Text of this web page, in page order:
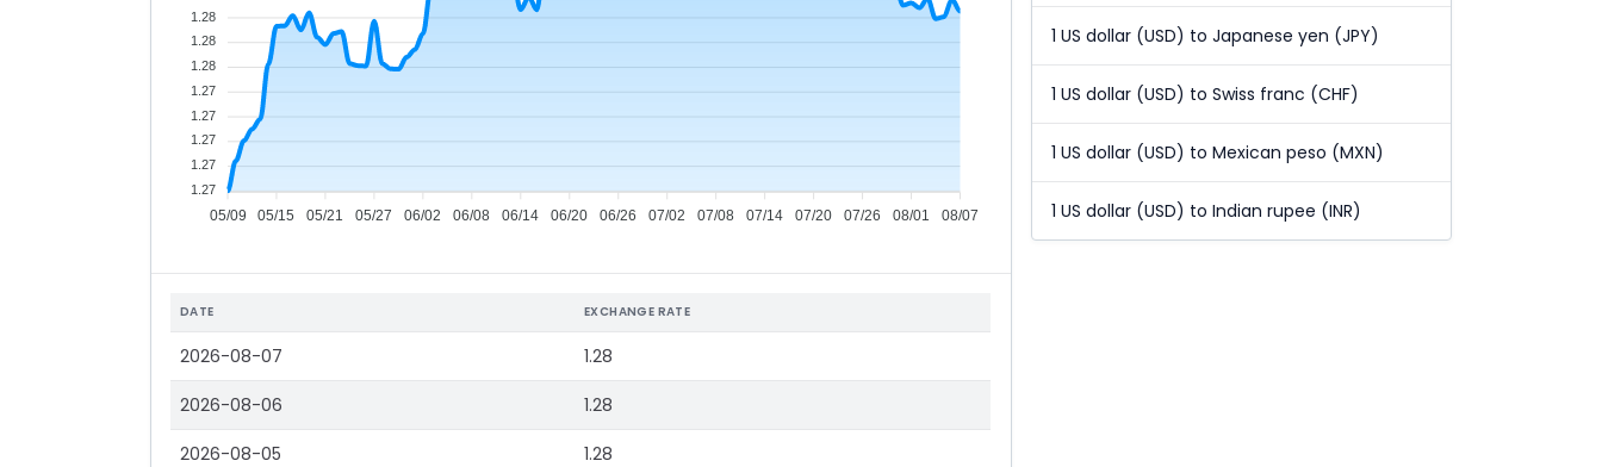
05/09 05/15 05/21 05/27 06/02 06/08 06/14 06/20 06/26 07/02 07/08 07/14 07/20 07/26 08/01 08/07
1.28
1.28
1.28
1.27
1.27
1.27
1.27
1.27
DATE EXCHANGE RATE
2026-08-07 1.28
2026-08-06 1.28
2026-08-05 1.28
1 US dollar (USD) to Japanese yen (JPY)
1 US dollar (USD) to Swiss franc (CHF)
1 US dollar (USD) to Mexican peso (MXN)
1 US dollar (USD) to Indian rupee (INR)